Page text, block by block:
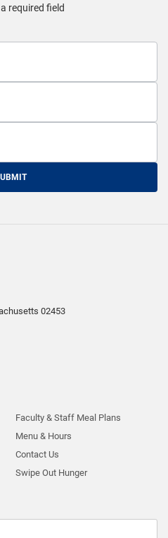
required field
02453
Faculty & Staff Meal Plans
Menu & Hours
Contact Us
Swipe Out Hunger